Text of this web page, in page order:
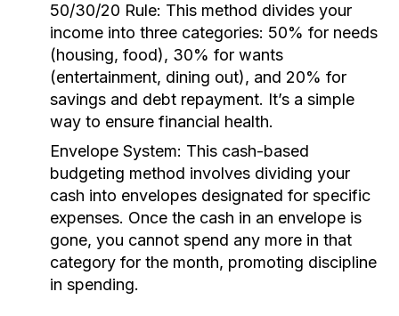
50/30/20 Rule: This method divides your
income into three categories: 50% for needs
(housing, food), 30% for wants
(entertainment, dining out), and 20% for
savings and debt repayment. It’s a simple
way to ensure financial health.
Envelope System: This cash-based
budgeting method involves dividing your
cash into envelopes designated for specific
expenses. Once the cash in an envelope is
gone, you cannot spend any more in that
category for the month, promoting discipline
in spending.